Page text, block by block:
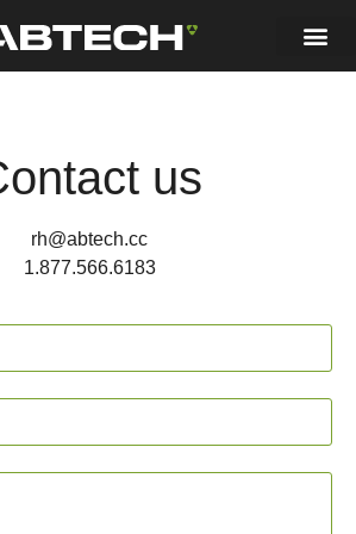
us
rh@abtech.cc
1.877.566.6183